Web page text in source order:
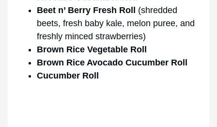
Beet n’ Berry Fresh Roll (shredded
beets, fresh baby kale, melon puree, and
freshly minced strawberries)
Brown Rice Vegetable Roll
Brown Rice Avocado Cucumber Roll
Cucumber Roll